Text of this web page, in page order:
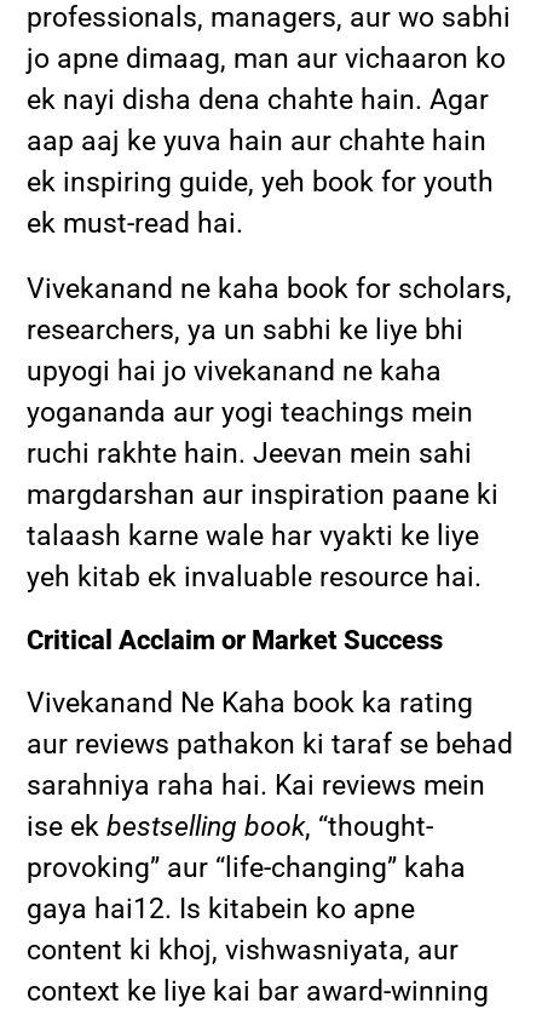
professionals, managers, aur wo sabhi
jo apne dimaag, man aur vichaaron ko
ek nayi disha dena chahte hain. Agar
aap aaj ke yuva hain aur chahte hain
ek inspiring guide, yeh book for youth
ek must-read hai.
Vivekanand ne kaha book for scholars,
researchers, ya un sabhi ke liye bhi
upyogi hai jo vivekanand ne kaha
yogananda aur yogi teachings mein
ruchi rakhte hain. Jeevan mein sahi
margdarshan aur inspiration paane ki
talaash karne wale har vyakti ke liye
yeh kitab ek invaluable resource hai.
Critical Acclaim or Market Success
Vivekanand Ne Kaha book ka rating
aur reviews pathakon ki taraf se behad
sarahniya raha hai. Kai reviews mein
ise ekbestselling book, “thought-
provoking” aur “life-changing” kaha
gaya hai12. Is kitabein ko apne
content ki khoj, vishwasniyata, aur
context ke liye kai bar award-winning